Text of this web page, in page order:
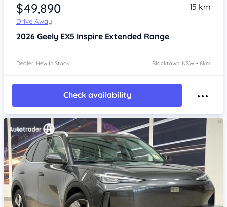
$49,890
Drive Away
15 km
2026 Geely EX5 Inspire Extended Range
Dealer: New In Stock Blacktown, NSW • 8km
Check availability